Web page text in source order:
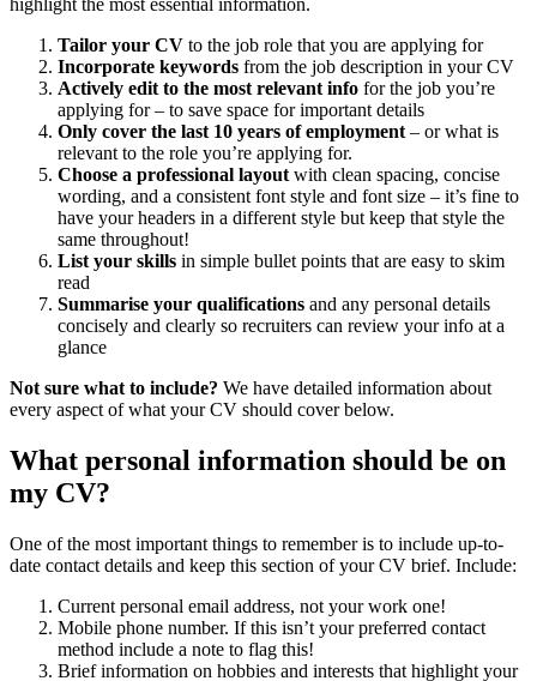
highlight the most essential information.
Tailor your CV to the job role that you are applying for
Incorporate keywords from the job description in your CV
Actively edit to the most relevant info for the job you’re
applying for – to save space for important details
Only cover the last 10 years of employment – or what is
relevant to the role you’re applying for.
Choose a professional layout with clean spacing, concise
wording, and a consistent font style and font size – it’s fine to
have your headers in a different style but keep that style the
same throughout!
List your skills in simple bullet points that are easy to skim
read
Summarise your qualifications and any personal details
concisely and clearly so recruiters can review your info at a
glance
Not sure what to include? We have detailed information about
every aspect of what your CV should cover below.
What personal information should be on
my CV?
One of the most important things to remember is to include up-to-
date contact details and keep this section of your CV brief. Include:
Current personal email address, not your work one!
Mobile phone number. If this isn’t your preferred contact
method include a note to flag this!
Brief information on hobbies and interests that highlight your